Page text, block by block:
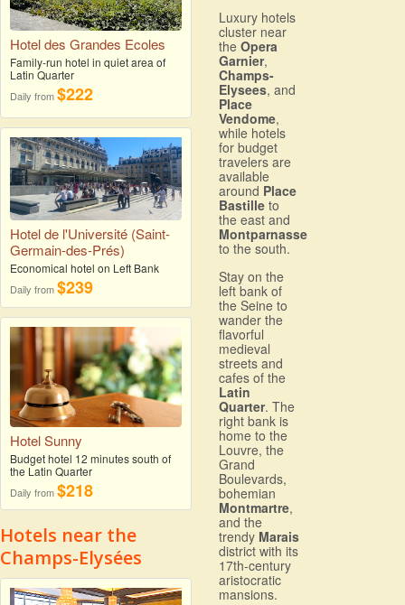
Hotel des Grandes Ecoles
Family-run hotel in quiet area of
Latin Quarter
Daily from$222
Hotel de l'Université (Saint-
Germain-des-Prés)
Economical hotel on Left Bank
Daily from$239
Hotel Sunny
Budget hotel 12 minutes south of
the Latin Quarter
Daily from$218
Hotels near the
Champs-Elysées
Luxury hotels
cluster near
the Opera
Garnier,
Champs-
Elysees, and
Place
Vendome,
while hotels
for budget
travelers are
available
around Place
Bastille to
the east and
Montparnasse
to the south.
Stay on the
left bank of
the Seine to
wander the
flavorful
medieval
streets and
cafes of the
Latin
Quarter. The
right bank is
home to the
Louvre, the
Grand
Boulevards,
bohemian
Montmartre,
and the
trendy Marais
district with its
17th-century
aristocratic
mansions.